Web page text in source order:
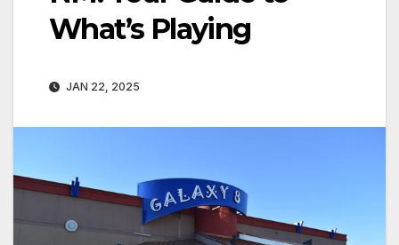
What’s Playing
JAN 22, 2025